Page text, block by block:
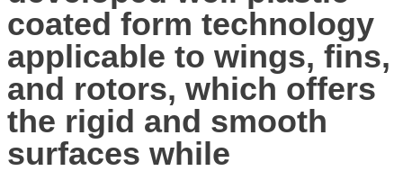
coated form technology
applicable to wings, fins,
and rotors, which offers
the rigid and smooth
surfaces while